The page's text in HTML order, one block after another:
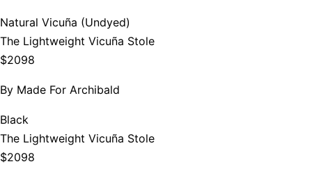
Natural Vicuña (Undyed)
The Lightweight Vicuña Stole
$2098
By Made For Archibald
Black
The Lightweight Vicuña Stole
$2098